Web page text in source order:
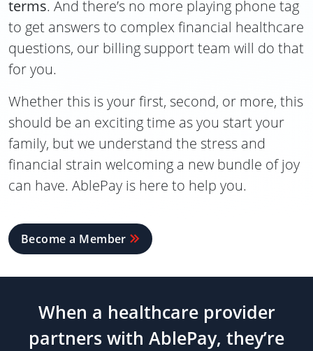
terms. And there’s no more playing phone tag
to get answers to complex financial healthcare
questions, our billing support team will do that
for you.
Whether this is your first, second, or more, this
should be an exciting time as you start your
family, but we understand the stress and
financial strain welcoming a new bundle of joy
can have. AblePay is here to help you.
Become a Member
When a healthcare provider
partners with AblePay, they’re